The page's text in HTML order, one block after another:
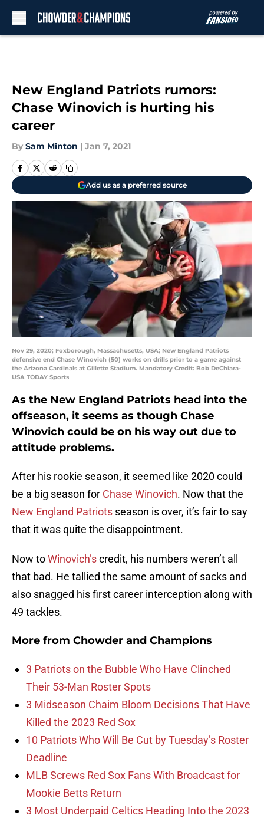
New England Patriots rumors:
Chase Winovich is hurting his
career
By Sam Minton | Jan 7, 2021
Add us as a preferred source
Nov 29, 2020; Foxborough, Massachusetts, USA; New England Patriots
defensive end Chase Winovich (50) works on drills prior to a game against
the Arizona Cardinals at Gillette Stadium. Mandatory Credit: Bob DeChiara-
USA TODAY Sports
As the New England Patriots head into the
offseason, it seems as though Chase
Winovich could be on his way out due to
attitude problems.
After his rookie season, it seemed like 2020 could
be a big season for Chase Winovich. Now that the
New England Patriots season is over, it’s fair to say
that it was quite the disappointment.
Now toWinovich’scredit, his numbers weren’t all
that bad. He tallied the same amount of sacks and
also snagged his first career interception along with
49 tackles.
More from Chowder and Champions
3 Patriots on the Bubble Who Have Clinched
Their 53-Man Roster Spots
3 Midseason Chaim Bloom Decisions That Have
Killed the 2023 Red Sox
10 Patriots Who Will Be Cut by Tuesday’s Roster
Deadline
MLB Screws Red Sox Fans With Broadcast for
Mookie Betts Return
3 Most Underpaid Celtics Heading Into the 2023